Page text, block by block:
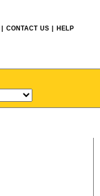
CONTACT US HELP